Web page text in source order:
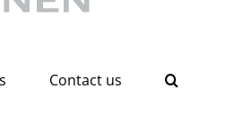
Contact us